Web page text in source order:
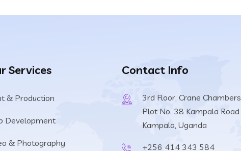
Services
& Production
Development
& Photography
Contact Info
3rd Floor, Crane Chambers
Plot No. 38 Kampala Road
Kampala, Uganda
+256 414 343 584